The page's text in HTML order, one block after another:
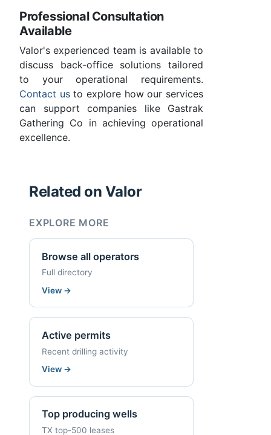
Professional Consultation
Available
Valor's experienced team is available to
discuss back-office solutions tailored
to your operational requirements.
Contact usto explore how our services
can support companies like Gastrak
Gathering Co in achieving operational
excellence.
Related on Valor
EXPLORE MORE
Browse all operators
Full directory
View →
Active permits
Recent drilling activity
View →
Top producing wells
TX top-500 leases